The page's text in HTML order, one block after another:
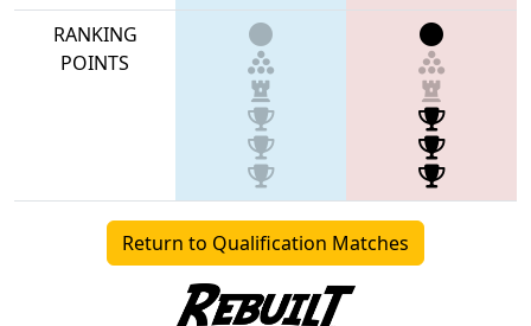
RANKING
POINTS
Return to Qualification Matches